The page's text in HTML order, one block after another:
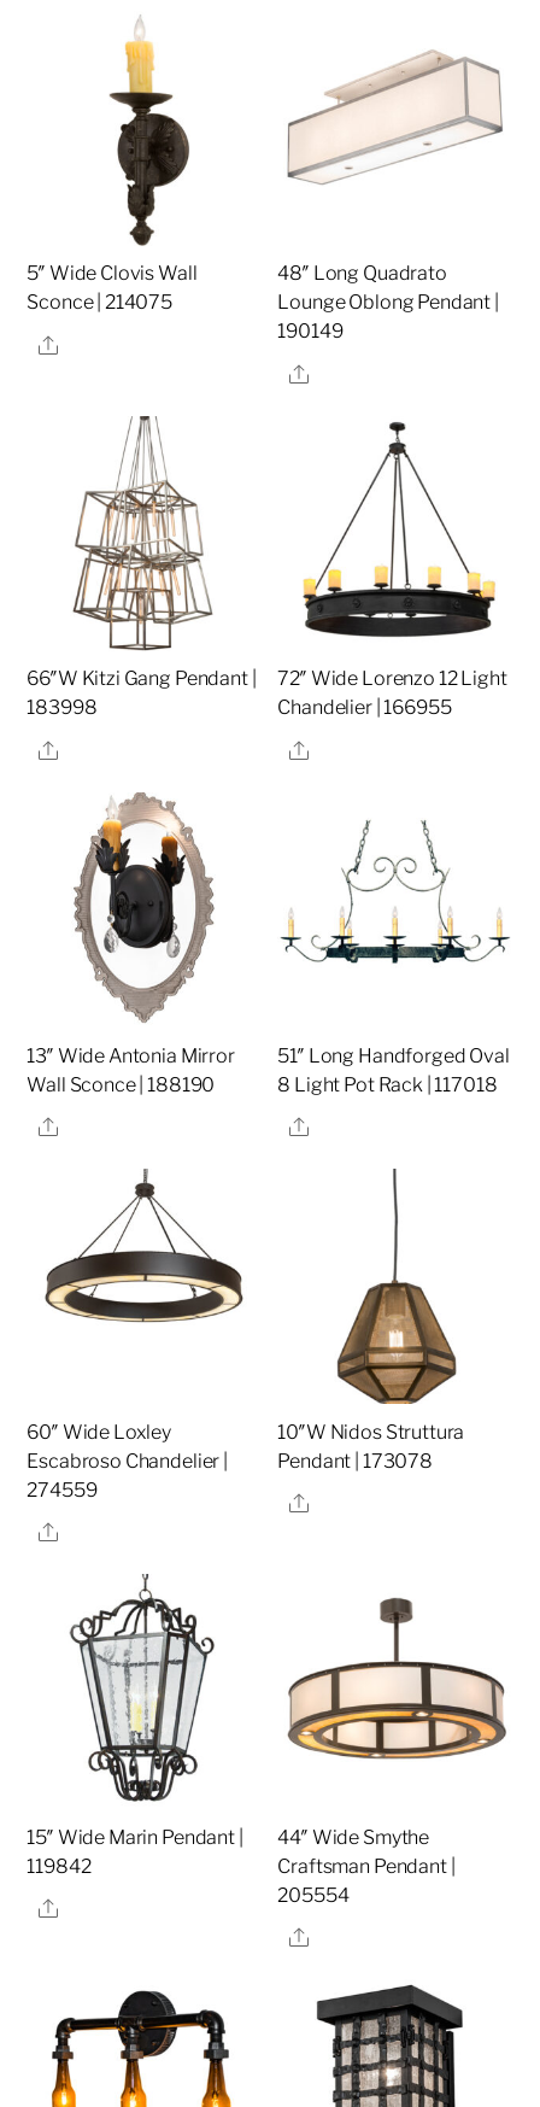
5″ Wide Clovis Wall
Sconce | 214075
Share
48″ Long Quadrato
Lounge Oblong Pendant |
190149
Share
66″W Kitzi Gang Pendant |
183998
Share
72″ Wide Lorenzo 12 Light
Chandelier | 166955
Share
13″ Wide Antonia Mirror
Wall Sconce | 188190
Share
51″ Long Handforged Oval
8 Light Pot Rack | 117018
Share
60″ Wide Loxley
Escabroso Chandelier |
274559
Share
10″W Nidos Struttura
Pendant | 173078
Share
15″ Wide Marin Pendant |
119842
Share
44″ Wide Smythe
Craftsman Pendant |
205554
Share